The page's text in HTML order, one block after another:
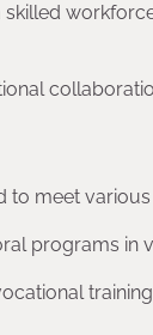
to meet
programs in